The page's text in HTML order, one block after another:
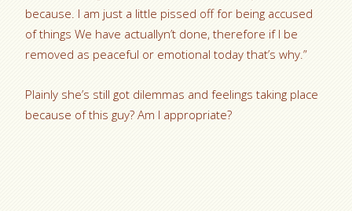
because. I am just a little pissed off for being accused
of things We have actuallyn’t done, therefore if I be
removed as peaceful or emotional today that’s why.”
Plainly she’s still got dilemmas and feelings taking place
because of this guy? Am I appropriate?